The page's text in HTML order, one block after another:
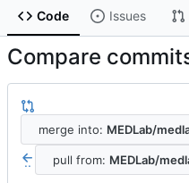
Code Issues
Compare
merge into: MEDLab/
.. pull from: MEDLab/